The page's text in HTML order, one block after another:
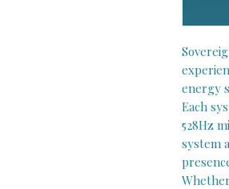
energy
Each
528Hz
system